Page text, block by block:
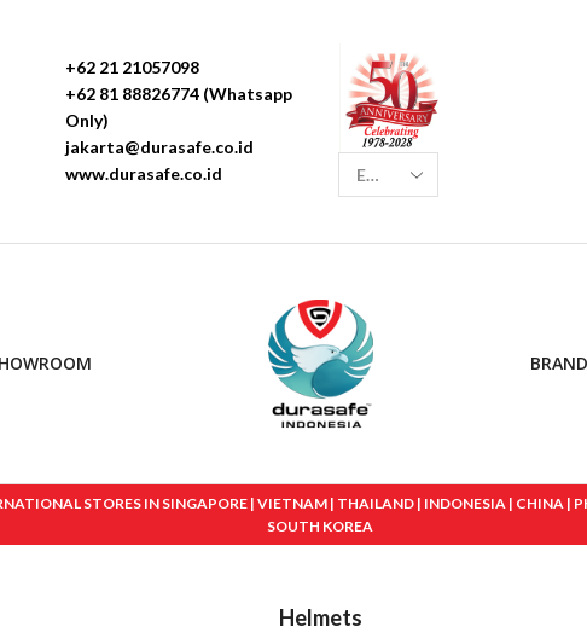
+62 21 21057098
+62 81 88826774 (Whatsapp
Only)
jakarta@durasafe.co.id
www.durasafe.co.id
STORES IN SINGAPORE | VIETNAM | THAILAND | INDONESIA | CHINA |
SOUTH KOREA
Helmets